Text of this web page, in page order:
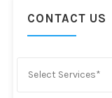
CONTACT US
Select Services*